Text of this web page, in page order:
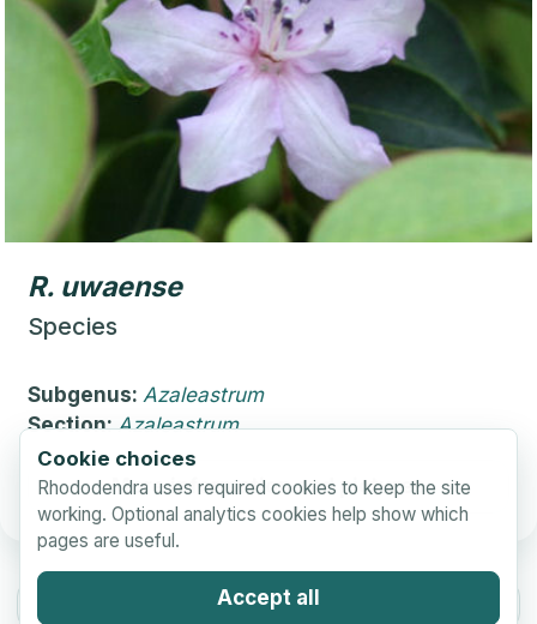
Cookie choices
Rhododendra uses required cookies to keep the site
working. Optional analytics cookies help show which
pages are useful.
Accept all
R. uwaense
Species
Subgenus: Azaleastrum
Section:Azaleastrum
More information and pictures